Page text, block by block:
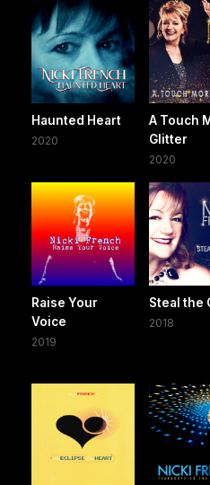
Haunted Heart
2020
A Touch
Glitter
2020
Raise Your
Voice
2019
Steal the
2018